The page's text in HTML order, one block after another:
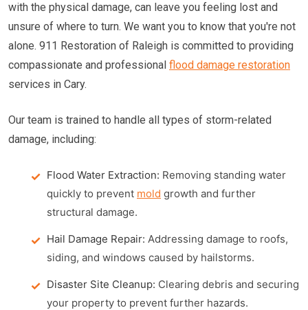
with the physical damage, can leave you feeling lost and
unsure of where to turn. We want you to know that you're not
alone. 911 Restoration of Raleigh is committed to providing
compassionate and professional flood damage restoration
services in Cary.
Our team is trained to handle all types of storm-related
damage, including:
Flood Water Extraction: Removing standing water
quickly to prevent mold growth and further
structural damage.
Hail Damage Repair: Addressing damage to roofs,
siding, and windows caused by hailstorms.
Disaster Site Cleanup: Clearing debris and securing
your property to prevent further hazards.